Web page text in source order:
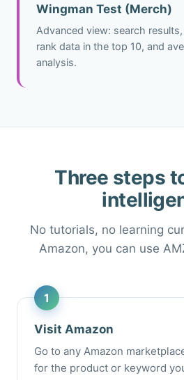
Wingman Test (Merch)
Advanced view: search
rank data in the top 10, and
analysis.
Three steps
No tutorials, no learning
Amazon, you can use
Visit Amazon
Go to any Amazon
for the product or keyword